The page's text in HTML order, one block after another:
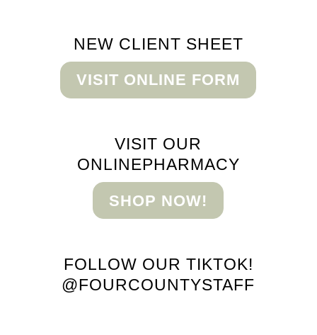
NEW CLIENT SHEET
VISIT ONLINE FORM
VISIT OUR
ONLINEPHARMACY
SHOP NOW!
FOLLOW OUR TIKTOK!
@FOURCOUNTYSTAFF